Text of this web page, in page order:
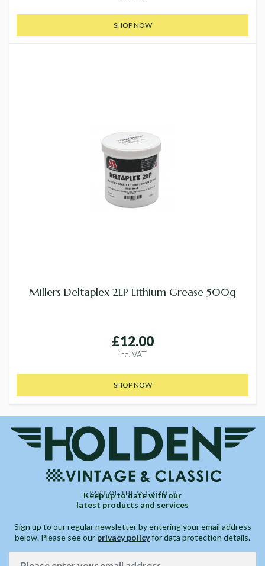
SHOP NOW
Millers Deltaplex 2EP Lithium Grease 500g
£12.00
inc. VAT
SHOP NOW
Keep up to date with our
latest products and services
Sign up to our regular newsletter by entering your email address
below. Please see our privacy policyfor data protection details.